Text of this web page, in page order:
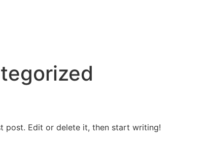
post. Edit or delete it, then start writing!